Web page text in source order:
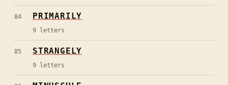
84 PRIMARILY
9 letters
85 STRANGELY
9 letters